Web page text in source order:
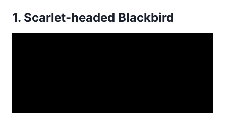
1. Scarlet-headed Blackbird